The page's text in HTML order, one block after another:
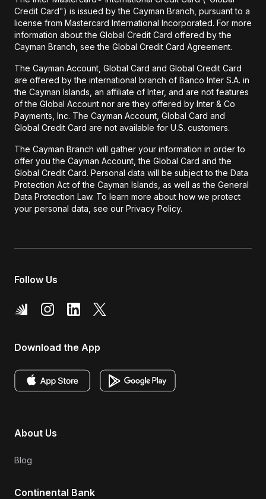
Credit Card") is issued by the Cayman Branch, pursuant to a
license from Mastercard International Incorporated. For more
information about the Global Credit Card offered by the
Cayman Branch, see the Global Credit Card Agreement.
The Cayman Account, Global Card and Global Credit Card
are offered by the international branch of Banco Inter S.A. in
the Cayman Islands, an affiliate of Inter, and are not features
of the Global Account nor are they offered by Inter & Co
Payments, Inc. The Cayman Account, Global Card and
Global Credit Card are not available for U.S. customers.
The Cayman Branch will gather your information in order to
offer you the Cayman Account, the Global Card and the
Global Credit Card. Personal data will be subject to the Data
Protection Act of the Cayman Islands, as well as the General
Data Protection Law. To learn more about how we protect
your personal data, see our Privacy Policy.
Follow Us
Download the App
About Us
Blog
Continental Bank